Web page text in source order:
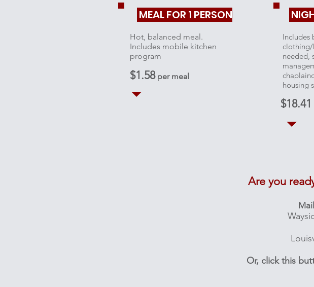
MEAL FOR 1 PERSON
Hot, balanced meal.
Includes mobile kitchen
program
$1.58 per meal
Includes
clothing/
needed,
housing
$18.41
Are you
Or, click this